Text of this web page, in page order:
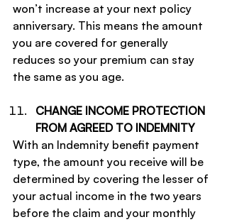
won’t increase at your next policy
anniversary. This means the amount
you are covered for generally
reduces so your premium can stay
the same as you age.
CHANGE INCOME PROTECTION
FROM AGREED TO INDEMNITY
With an Indemnity benefit payment
type, the amount you receive will be
determined by covering the lesser of
your actual income in the two years
before the claim and your monthly